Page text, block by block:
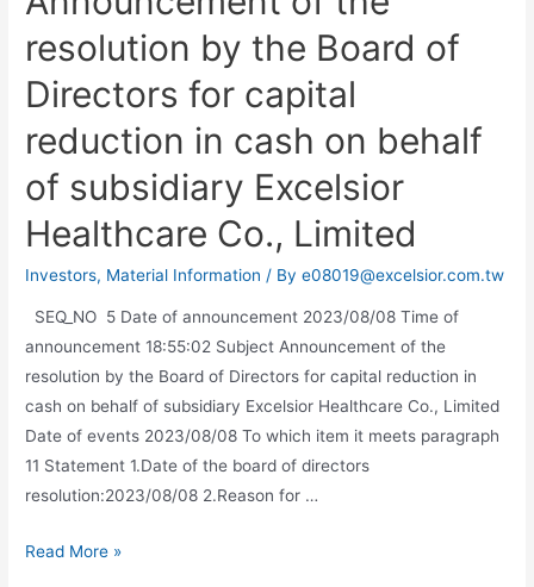
resolution by the Board of
Directors for capital
reduction in cash on behalf
of subsidiary Excelsior
Healthcare Co., Limited
Investors, Material Information / Bye08019@excelsior.com.tw
SEQ_NO 5 Date of announcement 2023/08/08 Time of
announcement 18:55:02 Subject Announcement of the
resolution by the Board of Directors for capital reduction in
cash on behalf of subsidiary Excelsior Healthcare Co., Limited
Date of events 2023/08/08 To which item it meets paragraph
11 Statement 1.Date of the board of directors
resolution:2023/08/08 2.Reason for …
Read More »